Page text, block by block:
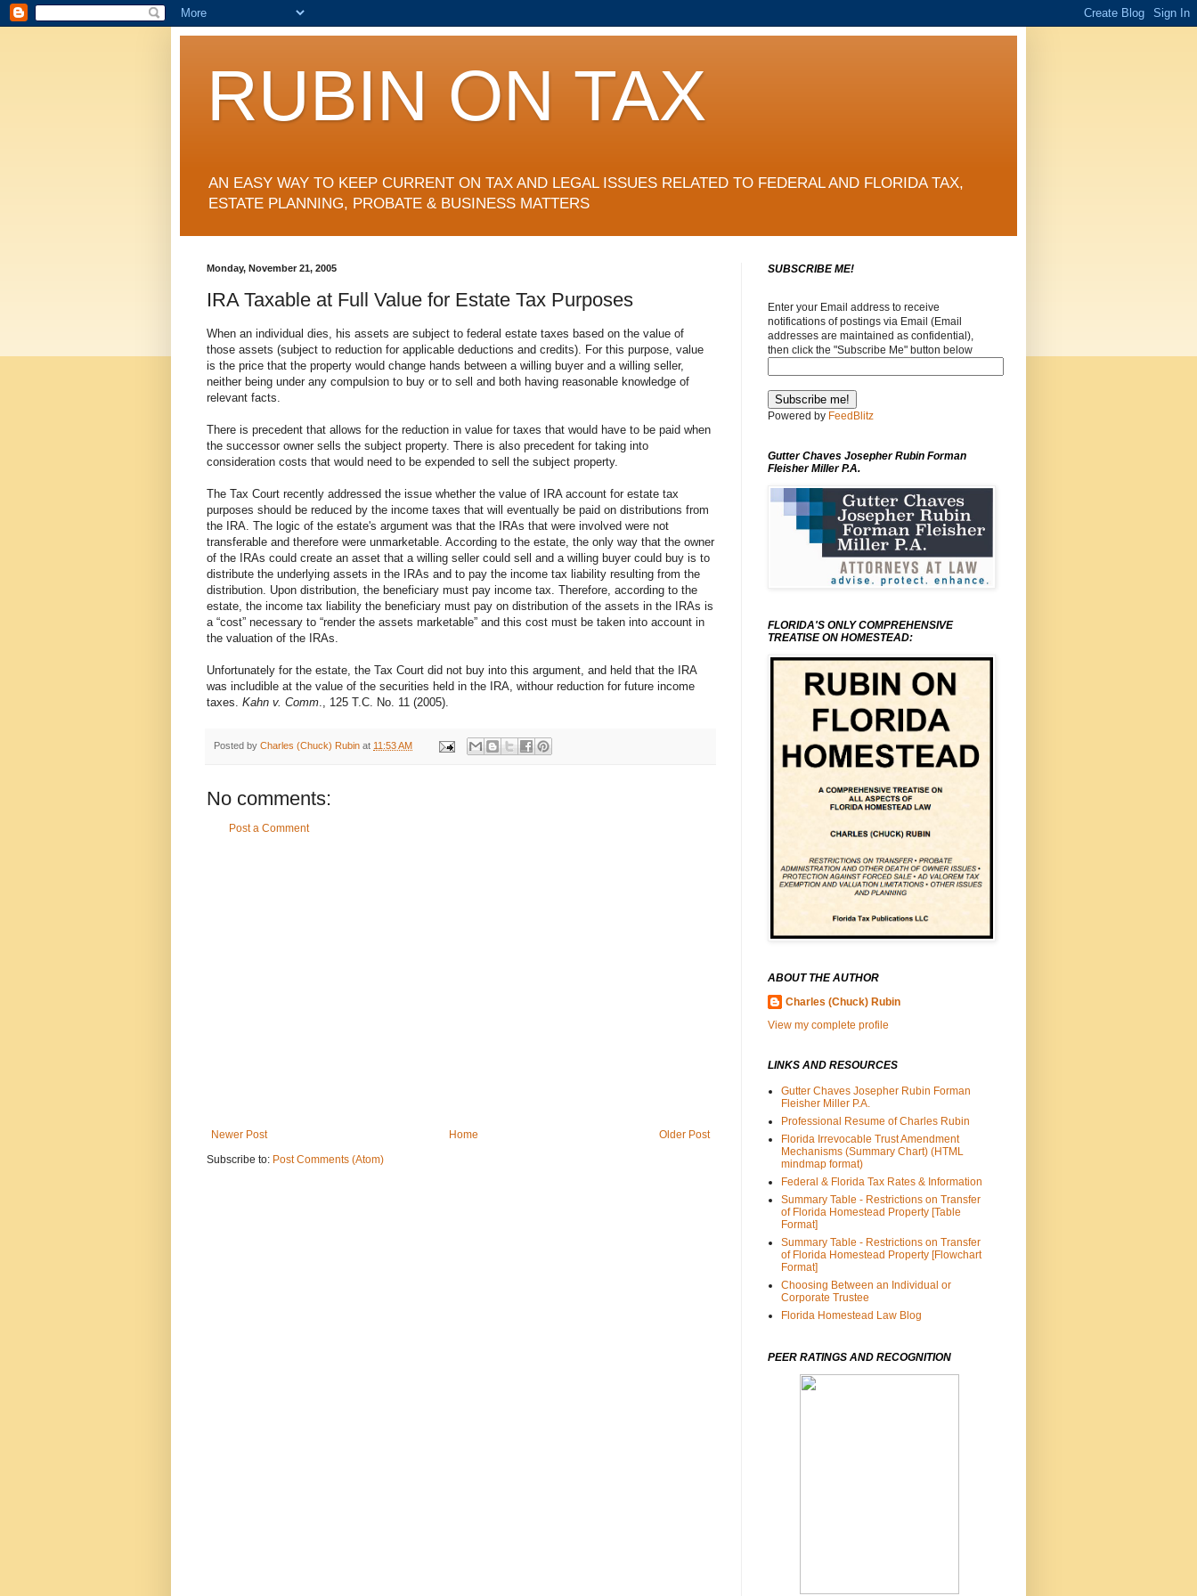
RUBIN ON TAX
AN EASY WAY TO KEEP CURRENT ON TAX AND LEGAL ISSUES RELATED TO FEDERAL AND FLORIDA TAX,
ESTATE PLANNING, PROBATE & BUSINESS MATTERS
Monday, November 21, 2005
IRA Taxable at Full Value for Estate Tax Purposes
When an individual dies, his assets are subject to federal estate taxes based on the value of
those assets (subject to reduction for applicable deductions and credits). For this purpose, value
is the price that the property would change hands between a willing buyer and a willing seller,
neither being under any compulsion to buy or to sell and both having reasonable knowledge of
relevant facts.
There is precedent that allows for the reduction in value for taxes that would have to be paid when
the successor owner sells the subject property. There is also precedent for taking into
consideration costs that would need to be expended to sell the subject property.
The Tax Court recently addressed the issue whether the value of IRA account for estate tax
purposes should be reduced by the income taxes that will eventually be paid on distributions from
the IRA. The logic of the estate's argument was that the IRAs that were involved were not
transferable and therefore were unmarketable. According to the estate, the only way that the owner
of the IRAs could create an asset that a willing seller could sell and a willing buyer could buy is to
distribute the underlying assets in the IRAs and to pay the income tax liability resulting from the
distribution. Upon distribution, the beneficiary must pay income tax. Therefore, according to the
estate, the income tax liability the beneficiary must pay on distribution of the assets in the IRAs is
a “cost” necessary to “render the assets marketable” and this cost must be taken into account in
the valuation of the IRAs.
Unfortunately for the estate, the Tax Court did not buy into this argument, and held that the IRA
was includible at the value of the securities held in the IRA, withour reduction for future income
taxes. Kahn v. Comm., 125 T.C. No. 11 (2005).
Posted by Charles (Chuck) Rubin at 11:53 AM
No comments:
Post a Comment
Newer Post Older Post
Home
Subscribe to: Post Comments (Atom)
SUBSCRIBE ME!
Enter your Email address to receive
notifications of postings via Email (Email
addresses are maintained as confidential),
then click the "Subscribe Me" button below
Powered by FeedBlitz
Gutter Chaves Josepher Rubin Forman
Fleisher Miller P.A.
FLORIDA'S ONLY COMPREHENSIVE
TREATISE ON HOMESTEAD:
ABOUT THE AUTHOR
Charles (Chuck) Rubin
View my complete profile
LINKS AND RESOURCES
Gutter Chaves Josepher Rubin Forman
Fleisher Miller P.A.
Professional Resume of Charles Rubin
Florida Irrevocable Trust Amendment
Mechanisms (Summary Chart) (HTML
mindmap format)
Federal & Florida Tax Rates & Information
Summary Table - Restrictions on Transfer
of Florida Homestead Property [Table
Format]
Summary Table - Restrictions on Transfer
of Florida Homestead Property [Flowchart
Format]
Choosing Between an Individual or
Corporate Trustee
Florida Homestead Law Blog
PEER RATINGS AND RECOGNITION